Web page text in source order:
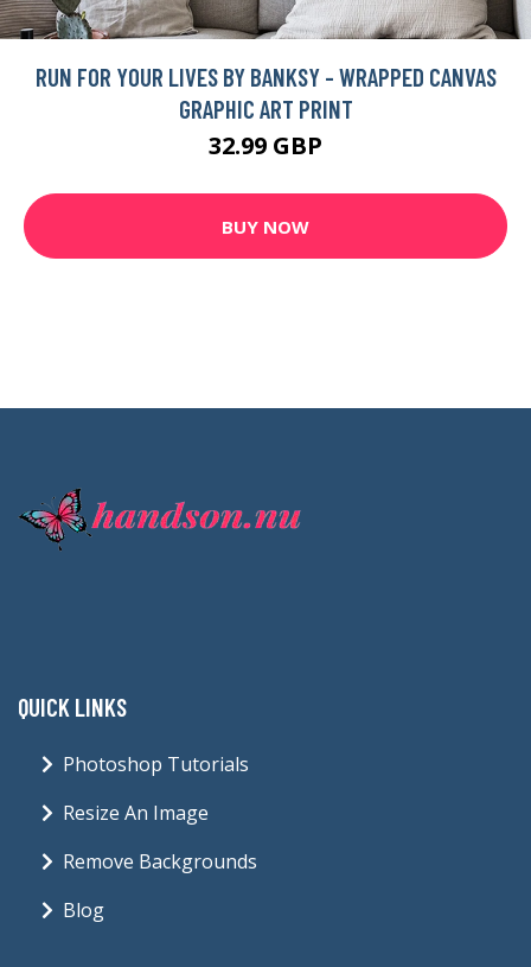
RUN FOR YOUR LIVES BY BANKSY - WRAPPED CANVAS
GRAPHIC ART PRINT
32.99 GBP
BUY NOW
QUICK LINKS
Photoshop Tutorials
Resize An Image
Remove Backgrounds
Blog